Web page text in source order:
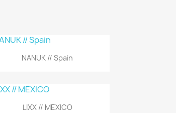
Vista rápida
NANUK // Spain
Vista rápida
LIXX // MEXICO